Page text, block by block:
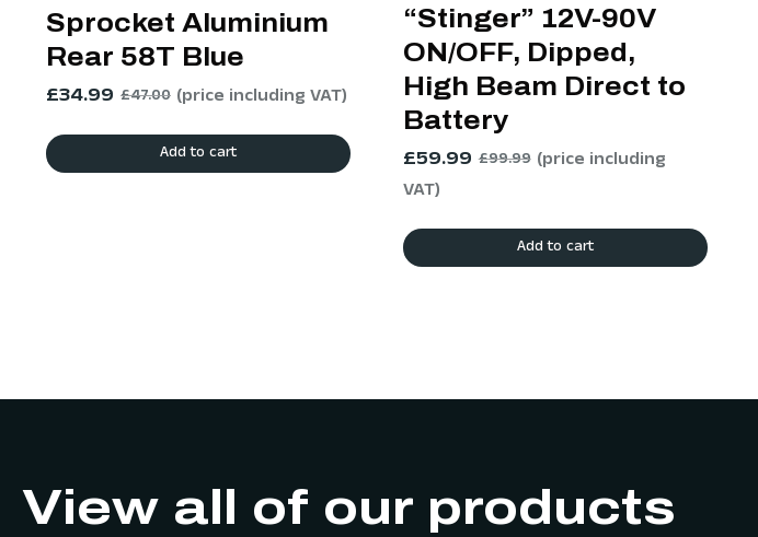
Sprocket Aluminium
Rear 58T Blue
£34.99 £47.00 (price including VAT)
Add to cart
“Stinger” 12V-90V
ON/OFF, Dipped,
High Beam Direct to
Battery
£59.99 £99.99 (price including
VAT)
Add to cart
View all of our products